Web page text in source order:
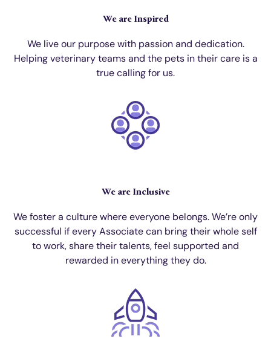
We are Inspired
We live our purpose with passion and dedication.
Helping veterinary teams and the pets in their care is a
true calling for us.
We are Inclusive
We foster a culture where everyone belongs. We’re only
successful if every Associate can bring their whole self
to work, share their talents, feel supported and
rewarded in everything they do.